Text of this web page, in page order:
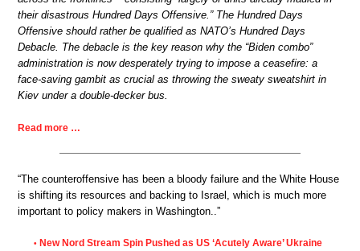
their disastrous Hundred Days Offensive.” The Hundred Days
Offensive should rather be qualified as NATO’s Hundred Days
Debacle. The debacle is the key reason why the “Biden combo”
administration is now desperately trying to impose a ceasefire: a
face-saving gambit as crucial as throwing the sweaty sweatshirt in
Kiev under a double-decker bus.
Read more …
“The counteroffensive has been a bloody failure and the White House
is shifting its resources and backing to Israel, which is much more
important to policy makers in Washington..”
• New Nord Stream Spin Pushed as US ‘Acutely Aware’ Ukraine